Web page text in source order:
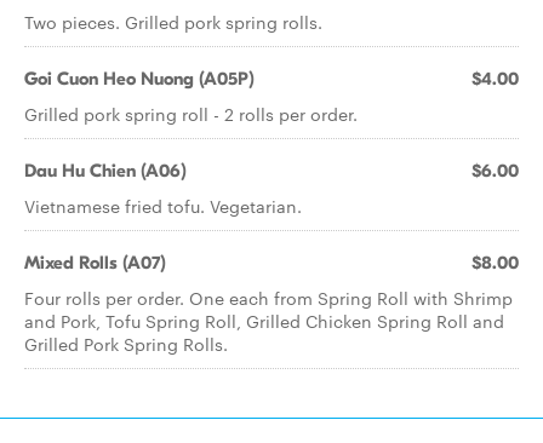
Two pieces. Grilled pork spring rolls.
Goi Cuon Heo Nuong (A05P) $4.00
Grilled pork spring roll - 2 rolls per order.
Dau Hu Chien (A06) $6.00
Vietnamese fried tofu. Vegetarian.
Mixed Rolls (A07) $8.00
Four rolls per order. One each from Spring Roll with Shrimp
and Pork, Tofu Spring Roll, Grilled Chicken Spring Roll and
Grilled Pork Spring Rolls.